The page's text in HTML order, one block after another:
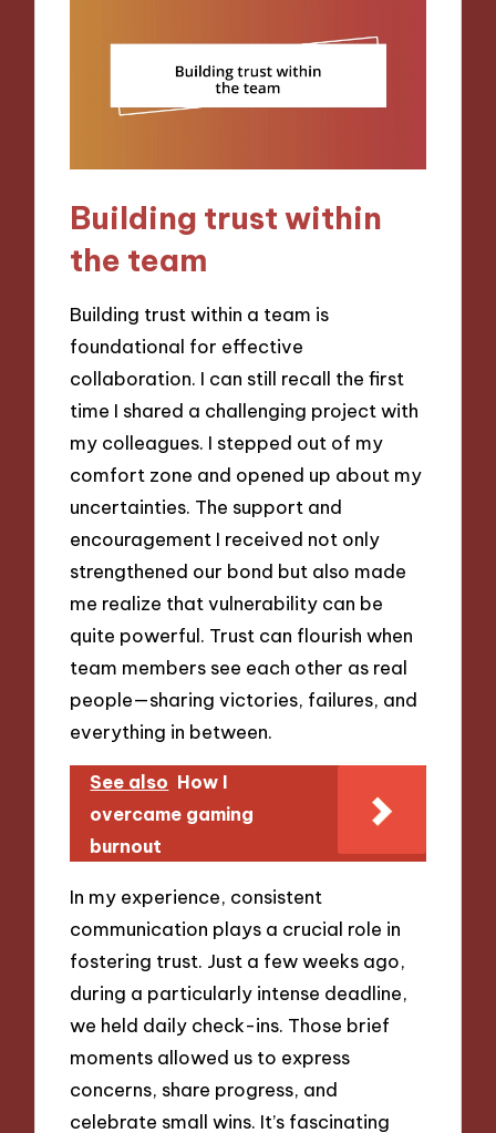
Building trust within
the team
Building trust within a team is
foundational for effective
collaboration. I can still recall the first
time I shared a challenging project with
my colleagues. I stepped out of my
comfort zone and opened up about my
uncertainties. The support and
encouragement I received not only
strengthened our bond but also made
me realize that vulnerability can be
quite powerful. Trust can flourish when
team members see each other as real
people—sharing victories, failures, and
everything in between.
See also How I
overcame gaming
burnout
In my experience, consistent
communication plays a crucial role in
fostering trust. Just a few weeks ago,
during a particularly intense deadline,
we held daily check-ins. Those brief
moments allowed us to express
concerns, share progress, and
celebrate small wins. It’s fascinating